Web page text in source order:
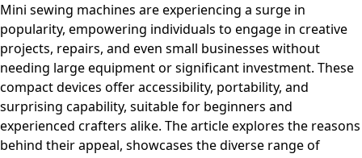
Mini sewing machines are experiencing a surge in
popularity, empowering individuals to engage in creative
projects, repairs, and even small businesses without
needing large equipment or significant investment. These
compact devices offer accessibility, portability, and
surprising capability, suitable for beginners and
experienced crafters alike. The article explores the reasons
behind their appeal, showcases the diverse range of